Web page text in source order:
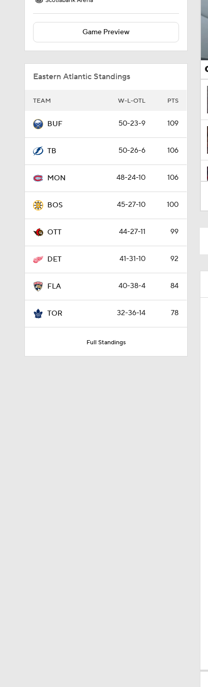
Game Preview
Eastern Atlantic Standings
TEAM W-L-OTL PTS
BUF 50-23-9 109
TB 50-26-6 106
MON 48-24-10 106
BOS 45-27-10 100
OTT 44-27-11 99
DET 41-31-10 92
FLA 40-38-4 84
TOR 32-36-14 78
Full Standings